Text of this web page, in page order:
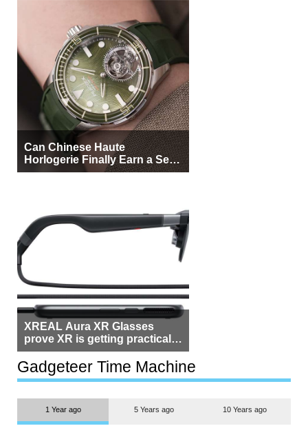
Can Chinese Haute
Horlogerie Finally Earn a Seat
Beside Switzerland?
XREAL Aura XR Glasses
prove XR is getting practical,
but $1,500 is still too much for
most people
Gadgeteer Time Machine
1 Year ago 5 Years ago 10 Years ago